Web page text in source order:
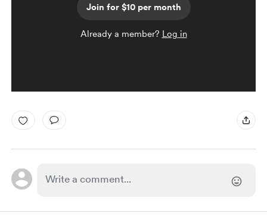
Join for $10 per month
Already a member? Log in